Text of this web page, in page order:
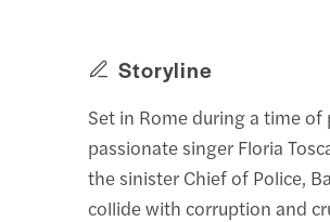
Storyline
Set in Rome during a time of
passionate singer Floria
the sinister Chief of Police,
collide with corruption and